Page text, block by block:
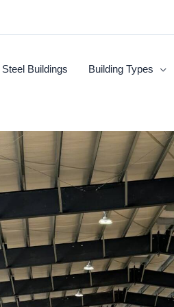
Steel Buildings Building Types